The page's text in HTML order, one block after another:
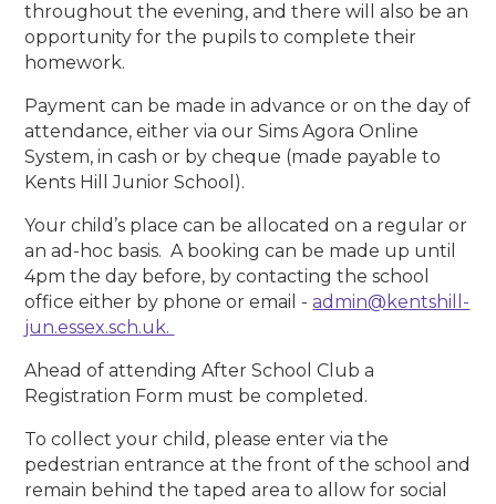
throughout the evening, and there will also be an
opportunity for the pupils to complete their
homework.
Payment can be made in advance or on the day of
attendance, either via our Sims Agora Online
System, in cash or by cheque (made payable to
Kents Hill Junior School).
Your child’s place can be allocated on a regular or
an ad-hoc basis. A booking can be made up until
4pm the day before, by contacting the school
office either by phone or email -admin@kentshill-
jun.essex.sch.uk.
Ahead of attending After School Club a
Registration Form must be completed.
To collect your child, please enter via the
pedestrian entrance at the front of the school and
remain behind the taped area to allow for social